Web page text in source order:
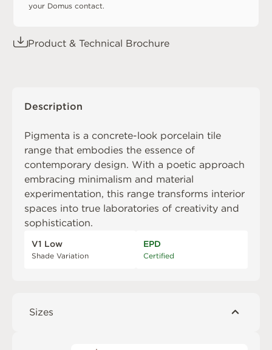
your Domus contact.
Product & Technical Brochure
Description
Pigmenta is a concrete-look porcelain tile
range that embodies the essence of
contemporary design. With a poetic approach
embracing minimalism and material
experimentation, this range transforms interior
spaces into true laboratories of creativity and
sophistication.
V1 Low
Shade Variation
EPD
Certified
Sizes